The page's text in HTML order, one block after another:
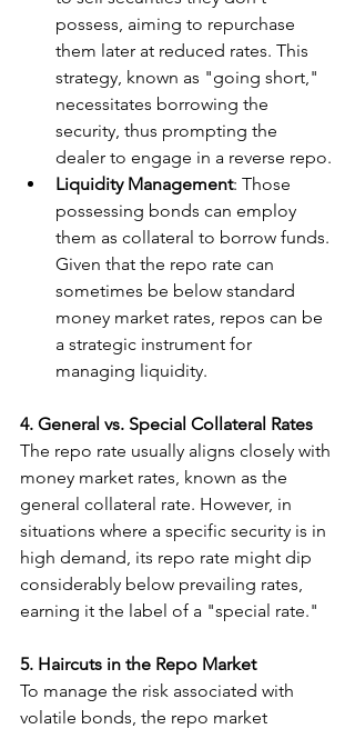
possess, aiming to repurchase
them later at reduced rates. This
strategy, known as "going short,"
necessitates borrowing the
security, thus prompting the
dealer to engage in a reverse repo.
Liquidity Management: Those
possessing bonds can employ
them as collateral to borrow funds.
Given that the repo rate can
sometimes be below standard
money market rates, repos can be
a strategic instrument for
managing liquidity.
4. General vs. Special Collateral Rates
The repo rate usually aligns closely with
money market rates, known as the
general collateral rate. However, in
situations where a specific security is in
high demand, its repo rate might dip
considerably below prevailing rates,
earning it the label of a "special rate."
5. Haircuts in the Repo Market
To manage the risk associated with
volatile bonds, the repo market